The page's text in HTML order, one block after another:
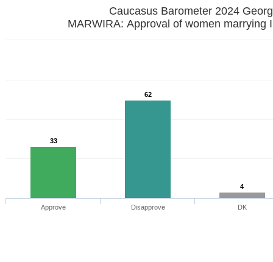
Caucasus Barometer
MARWIRA: Approval of women marrying
33
62
4
Approve Disapprove DK